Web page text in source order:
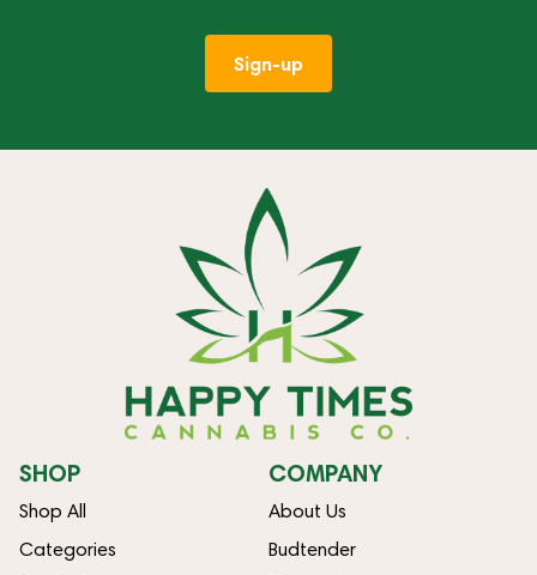
Sign-up
SHOP
Shop All
Categories
COMPANY
About Us
Budtender